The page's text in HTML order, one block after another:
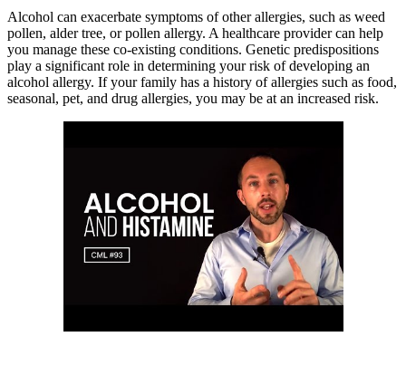
Alcohol can exacerbate symptoms of other allergies, such as weed
pollen, alder tree, or pollen allergy. A healthcare provider can help
you manage these co-existing conditions. Genetic predispositions
play a significant role in determining your risk of developing an
alcohol allergy. If your family has a history of allergies such as food,
seasonal, pet, and drug allergies, you may be at an increased risk.